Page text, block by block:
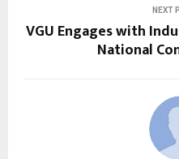
NEXT
VGU Engages with
National